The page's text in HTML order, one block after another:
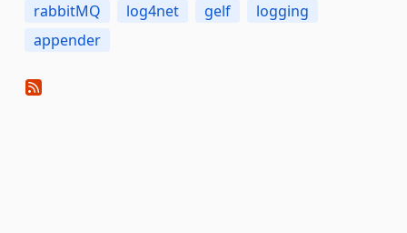
rabbitMQ log4net gelf
logging
appender